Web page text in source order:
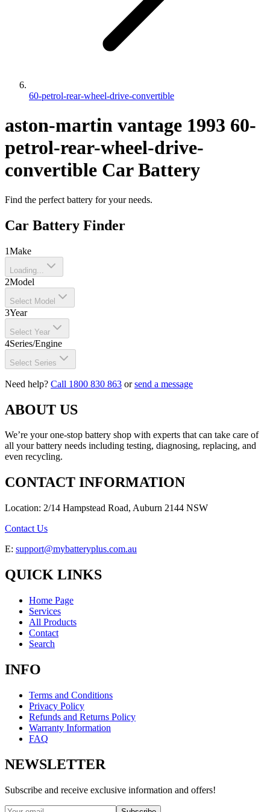
60-petrol-rear-wheel-drive-convertible
aston-martin vantage 1993 60-
petrol-rear-wheel-drive-
convertible Car Battery
Find the perfect battery for your needs.
Car Battery Finder
1Make
Loading...
2Model
Select Model
3Year
Select Year
4Series/Engine
Select Series
Need help? Call 1800 830 863 orsend a message
ABOUT US
We’re your one-stop battery shop with experts that can take care of
all your battery needs including testing, diagnosing, replacing, and
even recycling.
CONTACT INFORMATION
Location: 2/14 Hampstead Road, Auburn 2144 NSW
Contact Us
E: support@mybatteryplus.com.au
QUICK LINKS
Home Page
Services
All Products
Contact
Search
INFO
Terms and Conditions
Privacy Policy
Refunds and Returns Policy
Warranty Information
FAQ
NEWSLETTER
Subscribe and receive exclusive information and offers!